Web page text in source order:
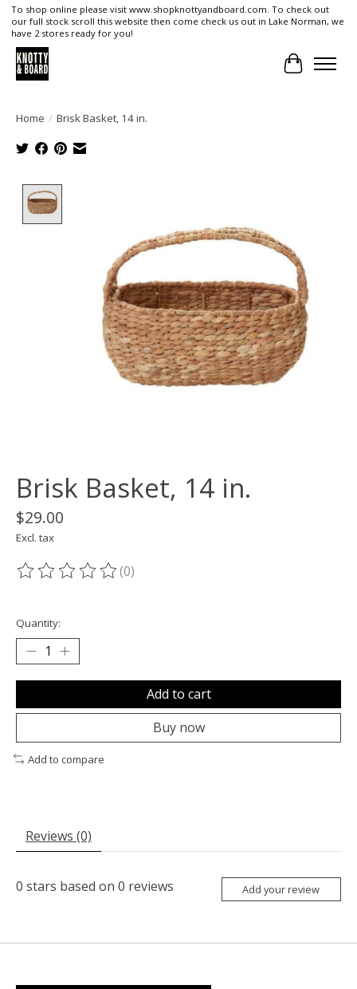
To shop online please visit www.shopknottyandboard.com. To check out
our full stock scroll this website then come check us out in Lake Norman, we
have 2 stores ready for you!
Cart
Home / Brisk Basket, 14 in.
Brisk Basket, 14 in.
$29.00
Excl. tax
The rating of this product is
(0)
Quantity:
Add to cart
Buy now
Add to compare
Reviews (0)
0 stars based on 0 reviews Add your review